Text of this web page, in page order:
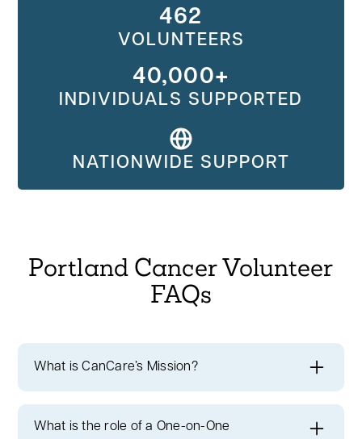
462
VOLUNTEERS
40,000+
INDIVIDUALS SUPPORTED
NATIONWIDE SUPPORT
Portland Cancer Volunteer
FAQs
What is CanCare’s Mission?
At CanCare, we're committed to ensuringno
one faces cancer alone. By volunteering,
What is the role of a One-on-One